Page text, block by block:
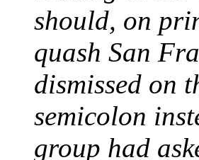
should, on
quash San
dismissed on
semicolon
group had